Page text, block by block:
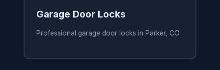
Garage Door Locks
Professional garage door locks in Parker, CO